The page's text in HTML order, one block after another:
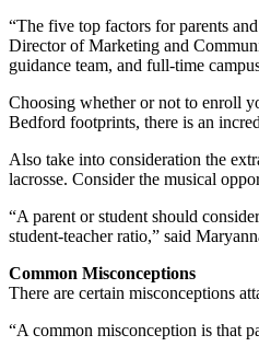
“The five top factors for parents
Director of Marketing and
guidance team, and full-time
Choosing whether or not to enroll
Bedford footprints, there is an
Also take into consideration the
lacrosse. Consider the musical
“A parent or student should
student-teacher ratio,” said
Common Misconceptions
There are certain misconceptions
“A common misconception is that